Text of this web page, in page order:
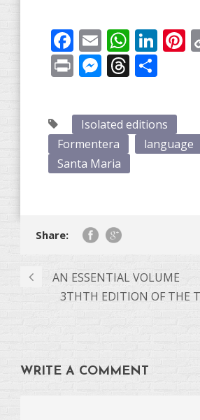
Facebook
Email
Print Threads
Isolated editions
Formentera
language
Santa Maria
Share:
AN ESSENTIAL VOLUME
3THTH EDITION OF THE
WRITE A COMMENT